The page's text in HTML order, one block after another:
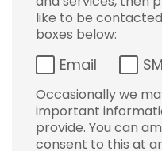
like to be
boxes below:
Email
Occasionally we
important
provide. You can
consent to this at